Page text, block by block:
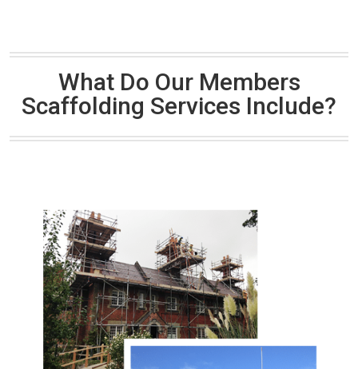
What Do Our Members
Scaffolding Services Include?